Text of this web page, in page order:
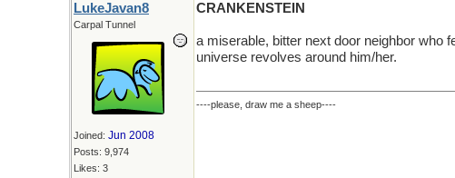
LukeJavan8
Carpal Tunnel
Joined: Jun 2008
Posts: 9,974
Likes: 3
CRANKENSTEIN
a miserable, bitter next door neighbor who
universe revolves around him/her.
----please, draw me a sheep----